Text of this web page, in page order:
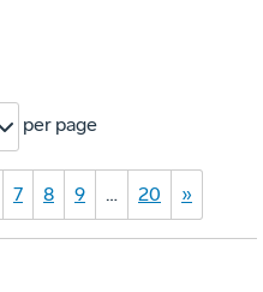
per page
7 8 9 … 20 »